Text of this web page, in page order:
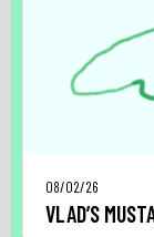
08/02/26
VLAD’S